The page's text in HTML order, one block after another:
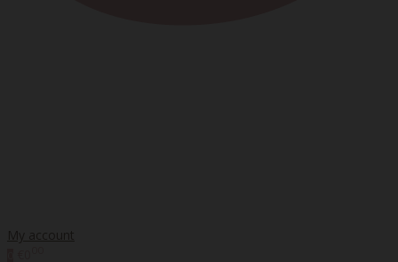
My account